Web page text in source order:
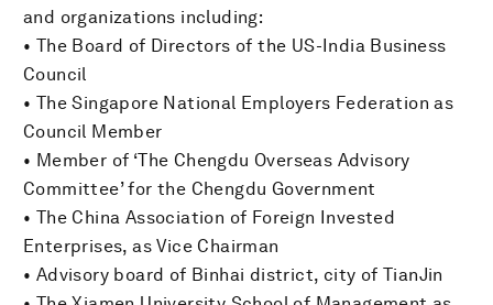
and organizations including:
• The Board of Directors of the US-India Business
Council
• The Singapore National Employers Federation as
Council Member
• Member of ‘The Chengdu Overseas Advisory
Committee’ for the Chengdu Government
• The China Association of Foreign Invested
Enterprises, as Vice Chairman
• Advisory board of Binhai district, city of TianJin